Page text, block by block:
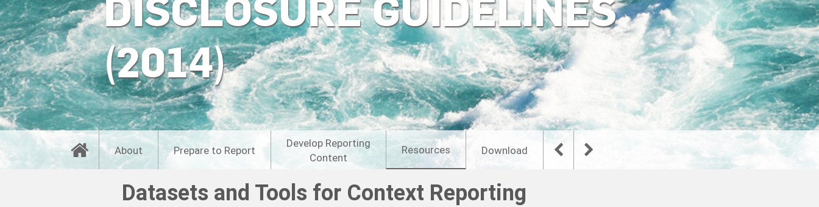
DISCLOSURE GUIDELINES
(2014)
About Prepare to Report
Develop Reporting
Content
Resources Download
Datasets and Tools for Context Reporting